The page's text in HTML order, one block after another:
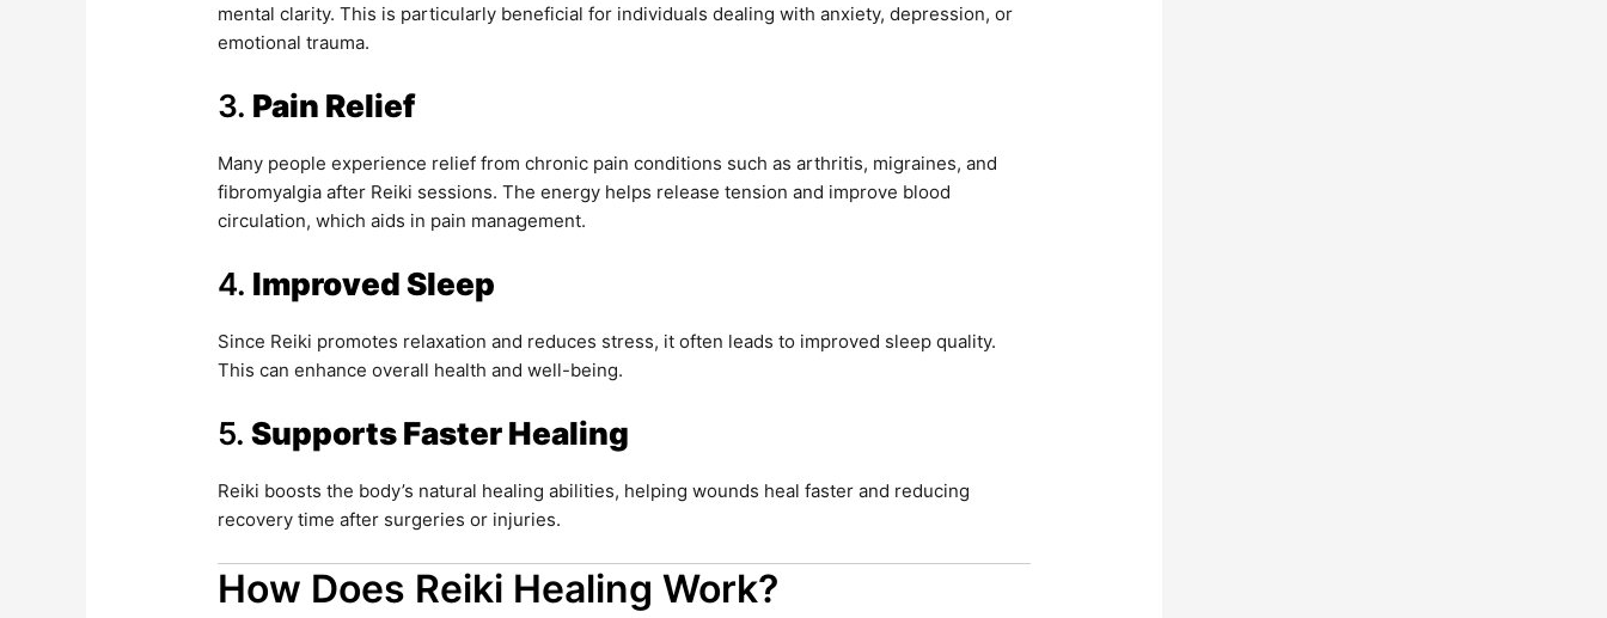
mental clarity. This is particularly beneficial for individuals dealing with anxiety, depression, or
emotional trauma.
3. Pain Relief
Many people experience relief from chronic pain conditions such as arthritis, migraines, and
fibromyalgia after Reiki sessions. The energy helps release tension and improve blood
circulation, which aids in pain management.
4. Improved Sleep
Since Reiki promotes relaxation and reduces stress, it often leads to improved sleep quality.
This can enhance overall health and well-being.
5.Supports Faster Healing
Reiki boosts the body’s natural healing abilities, helping wounds heal faster and reducing
recovery time after surgeries or injuries.
How Does Reiki Healing Work?